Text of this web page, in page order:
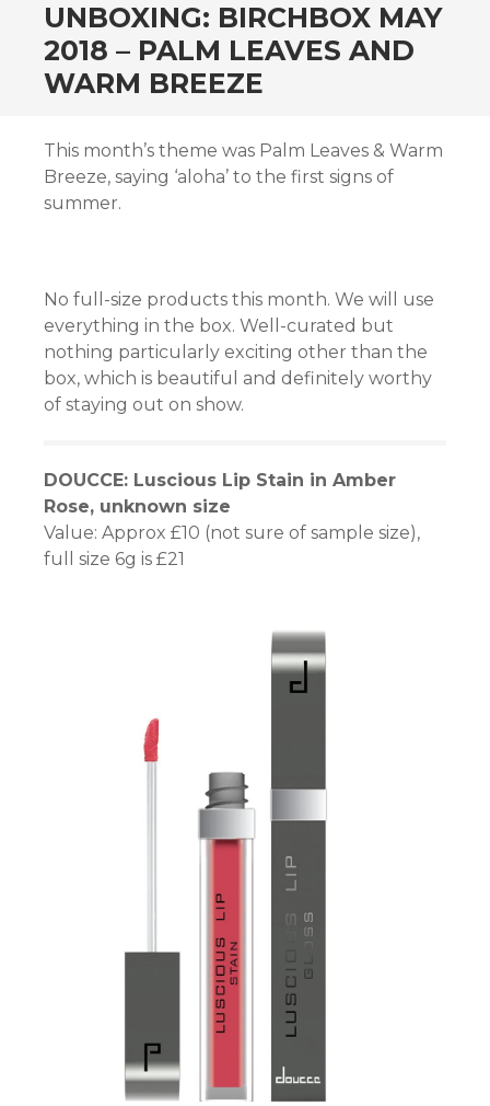
UNBOXING: BIRCHBOX MAY
2018 – PALM LEAVES AND
WARM BREEZE
This month’s theme was Palm Leaves & Warm
Breeze, saying ‘aloha’ to the first signs of
summer.
No full-size products this month. We will use
everything in the box. Well-curated but
nothing particularly exciting other than the
box, which is beautiful and definitely worthy
of staying out on show.
DOUCCE: Luscious Lip Stain in Amber
Rose, unknown size
Value: Approx £10 (not sure of sample size),
full size 6g is £21